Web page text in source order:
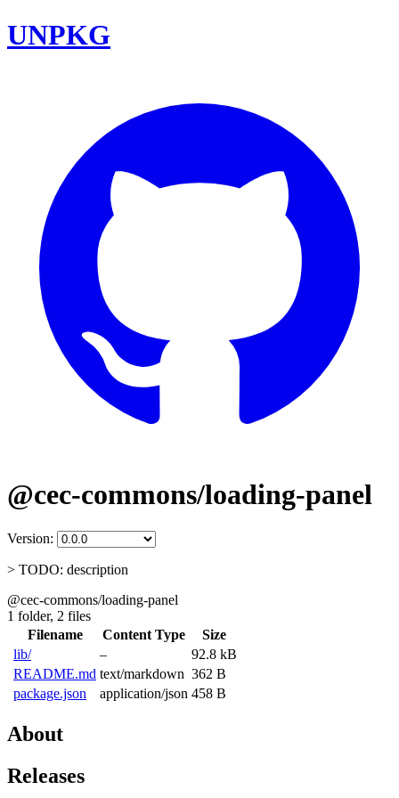
UNPKG
@cec-commons/loading-panel
Version:
> TODO: description
@cec-commons/loading-panel
1 folder, 2 files
Filename
Content Type
Size
lib/
–
92.8 kB
README.md text/markdown 362 B
package.json
application/json 458 B
About
Releases